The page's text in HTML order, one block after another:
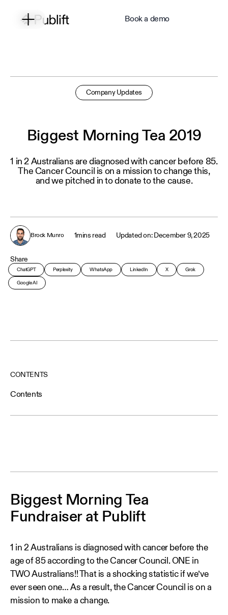
Book a demo
Company Updates
Biggest Morning Tea 2019
1 in 2 Australians are diagnosed with cancer before 85.
The Cancer Council is on a mission to change this,
and we pitched in to donate to the cause.
Brock Munro 1mins read December 9, 2025
Share
ChatGPT Perplexity WhatsApp LinkedIn X Grok
Google AI
CONTENTS
Contents
Biggest Morning Tea
Fundraiser at Publift
1 in 2 Australians is diagnosed with cancer before the
age of 85 according to the Cancer Council. ONE in
TWO Australians!! That is a shocking statistic if we’ve
ever seen one… As a result, the Cancer Council is on a
mission to make a change.